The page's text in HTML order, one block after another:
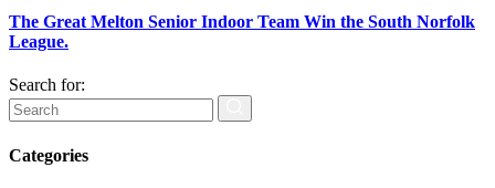
The Great Melton Senior Indoor Team Win the South Norfolk
League.
Search for:
Categories